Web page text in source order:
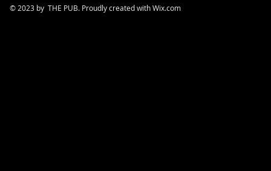
© 2023 by THE PUB. Proudly created withWix.com